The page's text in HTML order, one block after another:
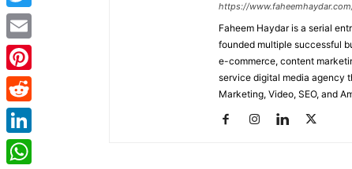
https://
Faheem Haydar is a serial
founded multiple successful
e-commerce, content
service digital media agency
Marketing, Video, SEO, and
Twitter
Email
Pinterest
Reddit
LinkedIn